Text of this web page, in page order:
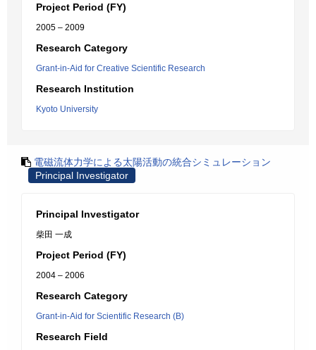
Project Period (FY)
2005 – 2009
Research Category
Grant-in-Aid for Creative Scientific Research
Research Institution
Kyoto University
電磁流体力学による太陽活動の統合シミュレーション
Principal Investigator
Principal Investigator
柴田 一成
Project Period (FY)
2004 – 2006
Research Category
Grant-in-Aid for Scientific Research (B)
Research Field